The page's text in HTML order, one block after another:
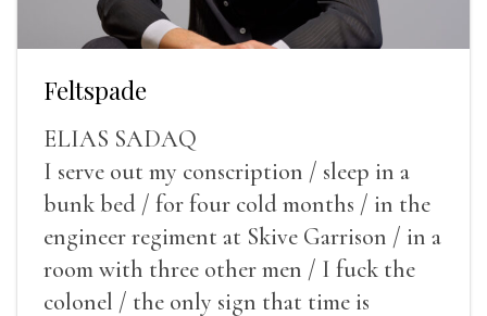
Feltspade
ELIAS SADAQ
I serve out my conscription / sleep in a
bunk bed / for four cold months / in the
engineer regiment at Skive Garrison / in a
room with three other men / I fuck the
colonel / the only sign that time is